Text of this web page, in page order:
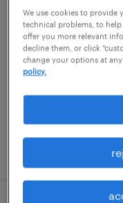
project
albuquerque,
temp to perm
posted august 6,
We use cookies to provide
technical problems, to
offer you more relevant
decline them, or click
change your options at
policy.